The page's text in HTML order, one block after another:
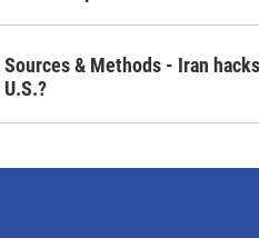
Sources & Methods - Iran
U.S.?